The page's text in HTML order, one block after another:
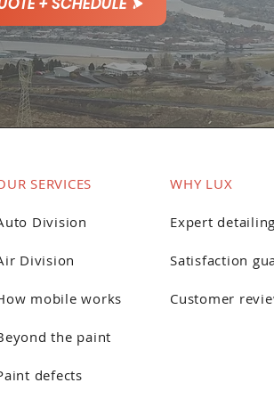
SERVICES
Division
Division
mobile works
the paint
defects
WHY LUX
Expert detailing
Satisfaction
Customer